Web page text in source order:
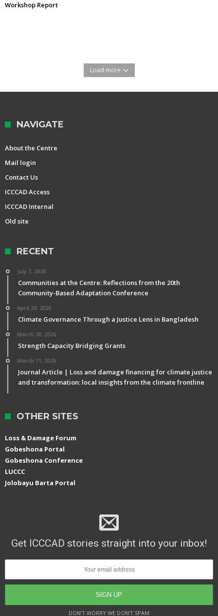
Workshop Report
Load more
NAVIGATE
About the Centre
Mail login
Contact Us
ICCCAD Access
ICCCAD Internal
Old site
RECENT
July 7, 2026
Communities at the Centre: Reflections from the 20th
Community-Based Adaptation Conference
April 29, 2026
Climate Governance Through a Justice Lens in Bangladesh
March 30, 2026
Strength Capacity Bridging Grants
March 11, 2026
Journal Article | Loss and damage financing for climate justice
and transformation: local insights from the climate frontline
OTHER SITES
Loss & Damage Forum
Gobeshona Portal
Gobeshona Conference
LUCCC
Jolobayu Barta Portal
Get ICCCAD stories straight into your inbox!
DON’T WORRY WE DON’T SPAM